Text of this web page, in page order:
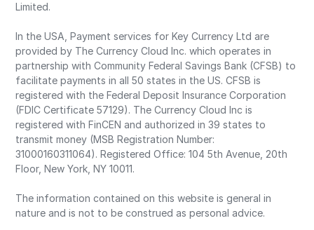
Limited.
In the USA, Payment services for Key Currency Ltd are
provided by The Currency Cloud Inc. which operates in
partnership with Community Federal Savings Bank (CFSB) to
facilitate payments in all 50 states in the US. CFSB is
registered with the Federal Deposit Insurance Corporation
(FDIC Certificate 57129). The Currency Cloud Inc is
registered with FinCEN and authorized in 39 states to
transmit money (MSB Registration Number:
31000160311064). Registered Office: 104 5th Avenue, 20th
Floor, New York, NY 10011.
The information contained on this website is general in
nature and is not to be construed as personal advice.